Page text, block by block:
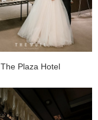
The Plaza Hotel